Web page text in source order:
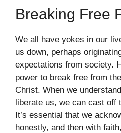
Breaking Free
We all have yokes in our
us down, perhaps
expectations from society.
power to break free from
Christ. When we
liberate us, we can cast off
It’s essential that we
honestly, and then with